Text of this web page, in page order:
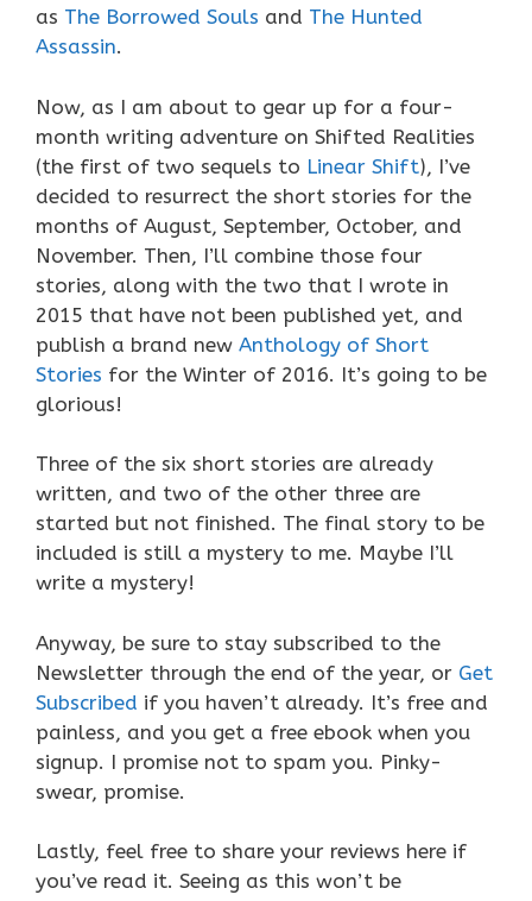
as The Borrowed Souls and The Hunted
Assassin.
Now, as I am about to gear up for a four-
month writing adventure on Shifted Realities
(the first of two sequels to Linear Shift), I’ve
decided to resurrect the short stories for the
months of August, September, October, and
November. Then, I’ll combine those four
stories, along with the two that I wrote in
2015 that have not been published yet, and
publish a brand new Anthology of Short
Stories for the Winter of 2016. It’s going to be
glorious!
Three of the six short stories are already
written, and two of the other three are
started but not finished. The final story to be
included is still a mystery to me. Maybe I’ll
write a mystery!
Anyway, be sure to stay subscribed to the
Newsletter through the end of the year, or Get
Subscribed if you haven’t already. It’s free and
painless, and you get a free ebook when you
signup. I promise not to spam you. Pinky-
swear, promise.
Lastly, feel free to share your reviews here if
you’ve read it. Seeing as this won’t be